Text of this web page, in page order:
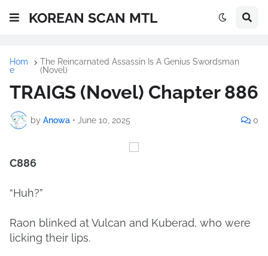
KOREAN SCAN MTL
Hom
e
The Reincarnated Assassin Is A Genius Swordsman
(Novel)
TRAIGS (Novel) Chapter 886
by Anowa • June 10, 2025 0
C886
“Huh?”
Raon blinked at Vulcan and Kuberad, who were
licking their lips.